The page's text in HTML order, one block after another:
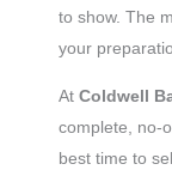
to show. The
your
At Coldwell
complete, no-
best time to